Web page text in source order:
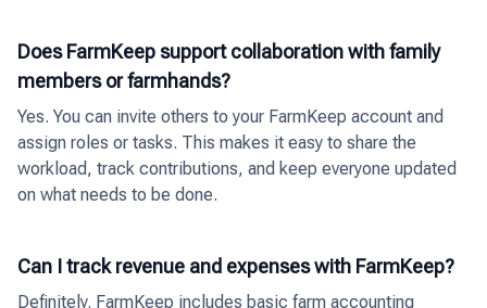
Does FarmKeep support collaboration with family
members or farmhands?
Yes. You can invite others to your FarmKeep account and
assign roles or tasks. This makes it easy to share the
workload, track contributions, and keep everyone updated
on what needs to be done.
Can I track revenue and expenses with FarmKeep?
Definitely. FarmKeep includes basic farm accounting